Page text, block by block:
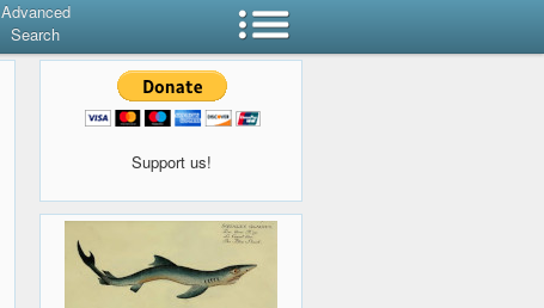
Advanced
Search
Support us!